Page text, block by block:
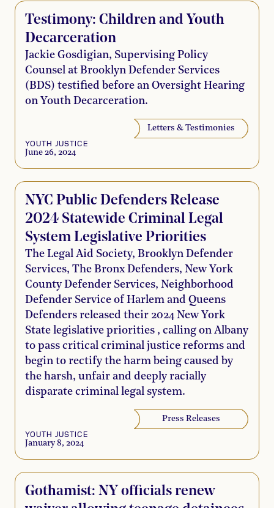
Testimony: Children and Youth
Decarceration
Jackie Gosdigian, Supervising Policy
Counsel at Brooklyn Defender Services
(BDS) testified before an Oversight Hearing
on Youth Decarceration.
Letters & Testimonies
YOUTH JUSTICE
June 26, 2024
NYC Public Defenders Release
2024 Statewide Criminal Legal
System Legislative Priorities
The Legal Aid Society, Brooklyn Defender
Services, The Bronx Defenders, New York
County Defender Services, Neighborhood
Defender Service of Harlem and Queens
Defenders released their 2024 New York
State legislative priorities , calling on Albany
to pass critical criminal justice reforms and
begin to rectify the harm being caused by
the harsh, unfair and deeply racially
disparate criminal legal system.
Press Releases
YOUTH JUSTICE
January 8, 2024
Gothamist: NY officials renew